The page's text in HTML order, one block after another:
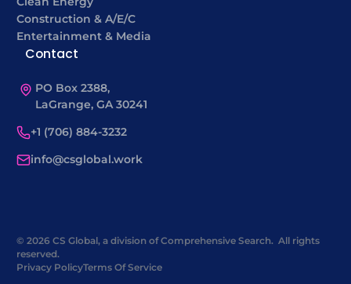
Construction & A/E/C
Entertainment & Media
Contact
PO Box 2388,
LaGrange, GA 30241
+1 (706) 884-3232
info@csglobal.work
© 2026 CS Global, a division of Comprehensive Search. All rights
reserved.
Privacy PolicyTerms Of Service